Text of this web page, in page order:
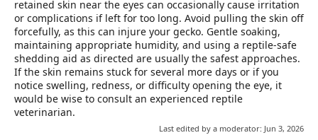
retained skin near the eyes can occasionally cause irritation
or complications if left for too long. Avoid pulling the skin off
forcefully, as this can injure your gecko. Gentle soaking,
maintaining appropriate humidity, and using a reptile-safe
shedding aid as directed are usually the safest approaches.
If the skin remains stuck for several more days or if you
notice swelling, redness, or difficulty opening the eye, it
would be wise to consult an experienced reptile
veterinarian.
Last edited by a moderator: Jun 3, 2026